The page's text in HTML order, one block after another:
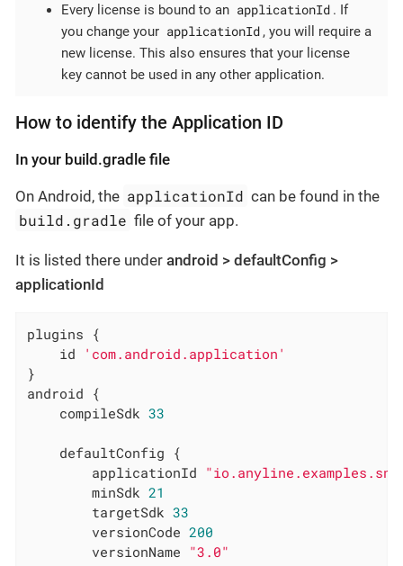
Every license is bound to an applicationId . If
you change your applicationId , you will require a
new license. This also ensures that your license
key cannot be used in any other application.
How to identify the Application ID
In your build.gradle file
On Android, the applicationId can be found in the
build.gradle file of your app.
It is listed there under android > defaultConfig >
applicationId
plugins {
    id
'com.android.application'
}
android {
    compileSdk
33
    defaultConfig {
        applicationId
        minSdk
21
        targetSdk
33
        versionCode
200
        versionName
"3.0"